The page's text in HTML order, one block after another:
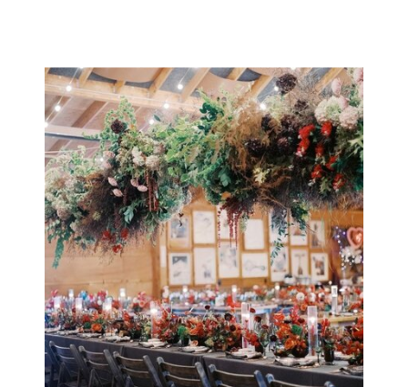
OPEN
Olivia & Adrian /
Planet Bluegrass,
Lyons, Colorado